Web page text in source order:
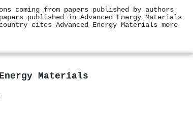
coming from papers published by authors
published in Advanced Energy Materials
cites Advanced Energy Materials more
Materials